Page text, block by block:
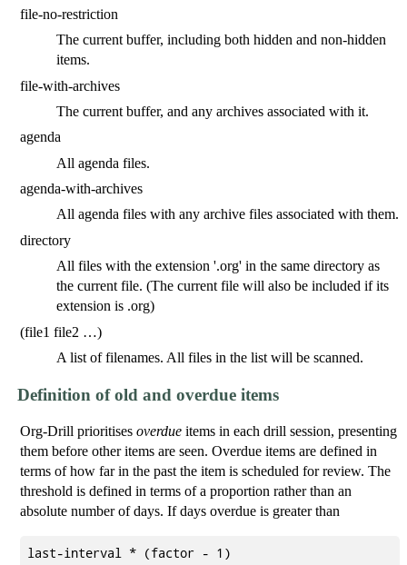
file-no-restriction
The current buffer, including both hidden and non-hidden
items.
file-with-archives
The current buffer, and any archives associated with it.
agenda
All agenda files.
agenda-with-archives
All agenda files with any archive files associated with them.
directory
All files with the extension '.org' in the same directory as
the current file. (The current file will also be included if its
extension is .org)
(file1 file2 …)
A list of filenames. All files in the list will be scanned.
Definition of old and overdue items
Org-Drill prioritisesoverdue items in each drill session, presenting
them before other items are seen. Overdue items are defined in
terms of how far in the past the item is scheduled for review. The
threshold is defined in terms of a proportion rather than an
absolute number of days. If days overdue is greater than